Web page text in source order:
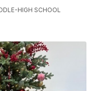
HIGH SCHOOL